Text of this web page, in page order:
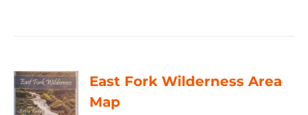
East Fork Wilderness Area
Map